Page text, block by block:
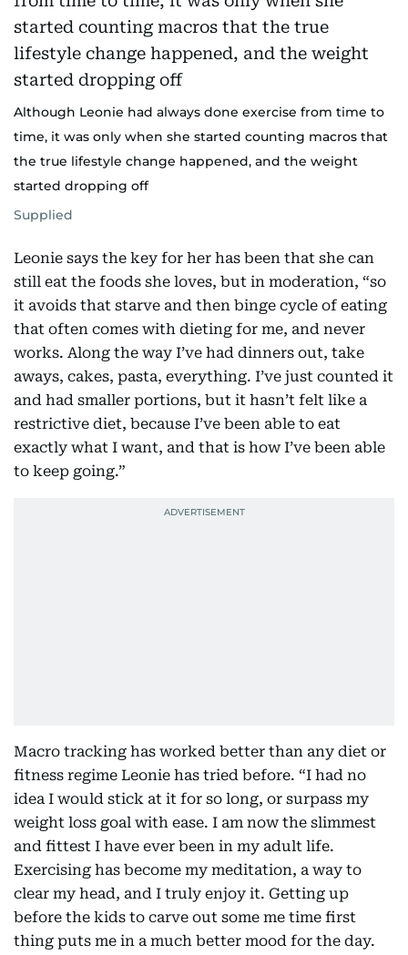
Although Leonie had always done exercise from time to
time, it was only when she started counting macros that
the true lifestyle change happened, and the weight
started dropping off
Supplied
Leonie says the key for her has been that she can
still eat the foods she loves, but in moderation, “so
it avoids that starve and then binge cycle of eating
that often comes with dieting for me, and never
works. Along the way I’ve had dinners out, take
aways, cakes, pasta, everything. I’ve just counted it
and had smaller portions, but it hasn’t felt like a
restrictive diet, because I’ve been able to eat
exactly what I want, and that is how I’ve been able
to keep going.”
Macro tracking has worked better than any diet or
fitness regime Leonie has tried before. “I had no
idea I would stick at it for so long, or surpass my
weight loss goal with ease. I am now the slimmest
and fittest I have ever been in my adult life.
Exercising has become my meditation, a way to
clear my head, and I truly enjoy it. Getting up
before the kids to carve out some me time first
thing puts me in a much better mood for the day.